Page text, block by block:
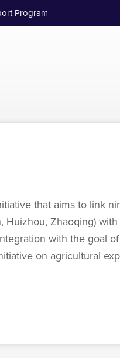
Program
that aims to link
Huizhou, Zhaoqing)
with the goal
on agricultural